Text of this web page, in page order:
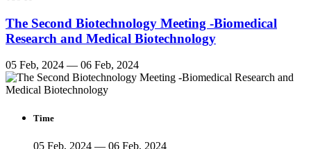
The Second Biotechnology Meeting -Biomedical
Research and Medical Biotechnology
05 Feb, 2024 — 06 Feb, 2024
Time
05 Feb, 2024 — 06 Feb, 2024